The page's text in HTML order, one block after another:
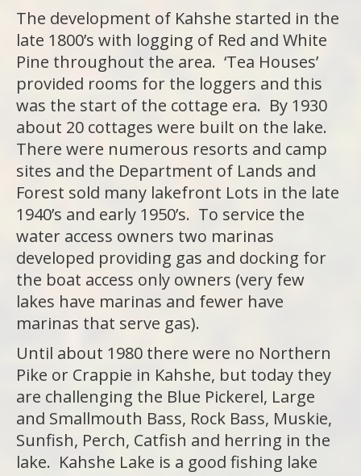
The development of Kahshe started in the
late 1800’s with logging of Red and White
Pine throughout the area. ‘Tea Houses’
provided rooms for the loggers and this
was the start of the cottage era. By 1930
about 20 cottages were built on the lake.
There were numerous resorts and camp
sites and the Department of Lands and
Forest sold many lakefront Lots in the late
1940’s and early 1950’s. To service the
water access owners two marinas
developed providing gas and docking for
the boat access only owners (very few
lakes have marinas and fewer have
marinas that serve gas).
Until about 1980 there were no Northern
Pike or Crappie in Kahshe, but today they
are challenging the Blue Pickerel, Large
and Smallmouth Bass, Rock Bass, Muskie,
Sunfish, Perch, Catfish and herring in the
lake. Kahshe Lake is a good fishing lake